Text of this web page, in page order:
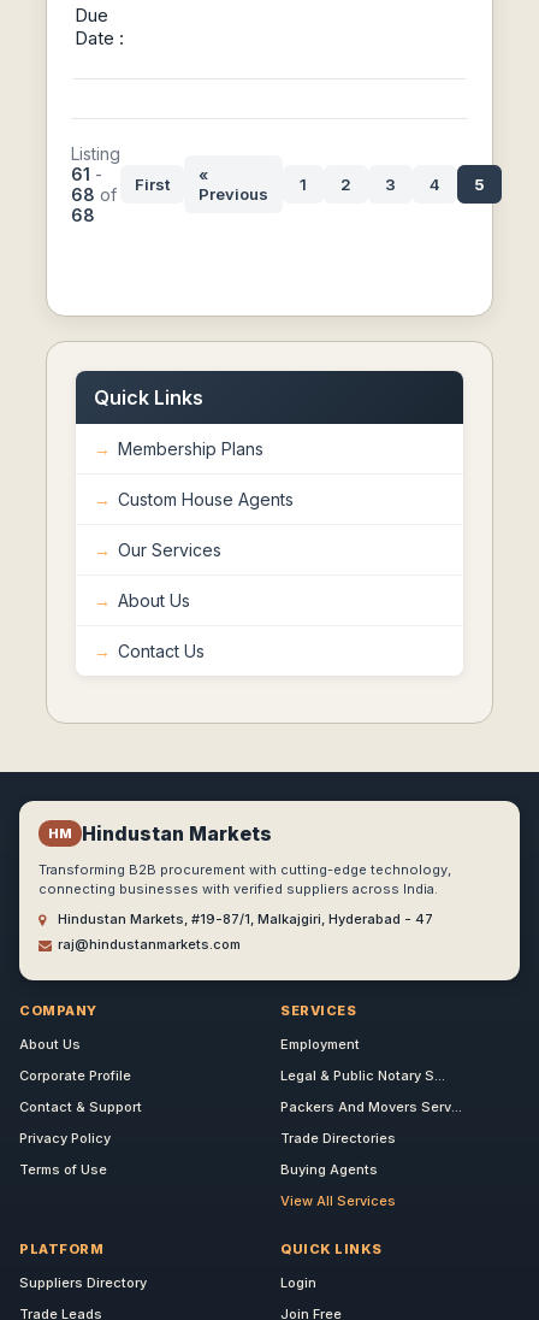
Due
Date :
Listing
61 -
68 of
68
First
«
Previous
1 2 3 4 5
Quick Links
Membership Plans
Custom House Agents
Our Services
About Us
Contact Us
HM Hindustan Markets
Transforming B2B procurement with cutting-edge technology,
connecting businesses with verified suppliers across India.
Hindustan Markets, #19-87/1, Malkajgiri, Hyderabad - 47
raj@hindustanmarkets.com
COMPANY
About Us
Corporate Profile
Contact & Support
Privacy Policy
Terms of Use
SERVICES
Employment
Legal & Public Notary S...
Packers And Movers Serv...
Trade Directories
Buying Agents
View All Services
PLATFORM
Suppliers Directory
Trade Leads
QUICK LINKS
Login
Join Free